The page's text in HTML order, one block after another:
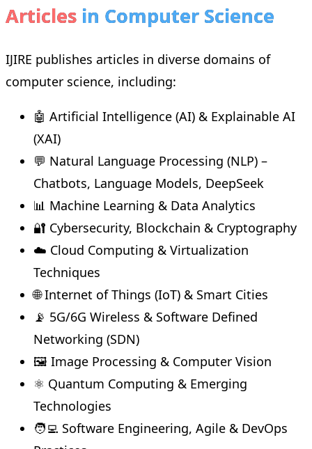
Articles in Computer Science
IJIRE publishes articles in diverse domains of
computer science, including:
🤖 Artificial Intelligence (AI) & Explainable AI
(XAI)
💬 Natural Language Processing (NLP) –
Chatbots, Language Models, DeepSeek
📊 Machine Learning & Data Analytics
🔐 Cybersecurity, Blockchain & Cryptography
☁️ Cloud Computing & Virtualization
Techniques
🌐 Internet of Things (IoT) & Smart Cities
📡 5G/6G Wireless & Software Defined
Networking (SDN)
🖼️ Image Processing & Computer Vision
⚛️ Quantum Computing & Emerging
Technologies
🧑‍💻 Software Engineering, Agile & DevOps